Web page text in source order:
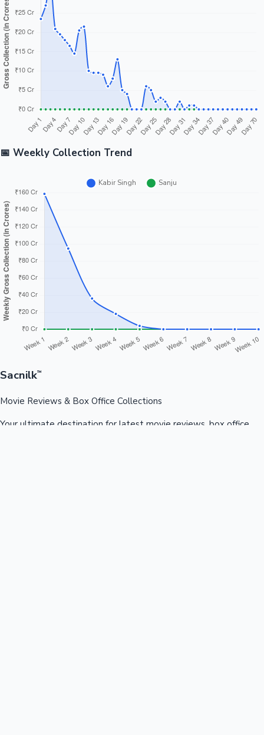
📅 Weekly Collection Trend
Sacnilk™
Movie Reviews & Box Office Collections
Your ultimate destination for latest movie reviews, box office